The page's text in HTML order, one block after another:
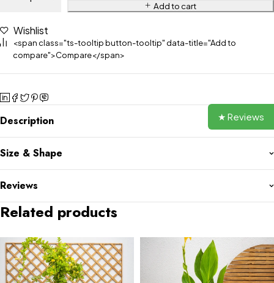
Add to cart
Wishlist
<span class="ts-tooltip button-tooltip" data-title="Add to
compare">Compare</span>
Description
Size & Shape
Reviews
Related products
★ Reviews